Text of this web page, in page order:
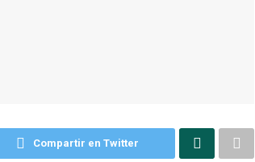
Compartir en Twitter